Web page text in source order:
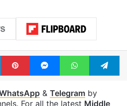
Kuwait Lebanon
States of America